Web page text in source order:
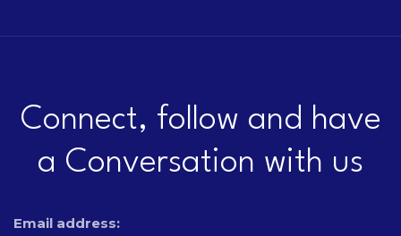
Connect, follow and have
a Conversation with us
Email address: